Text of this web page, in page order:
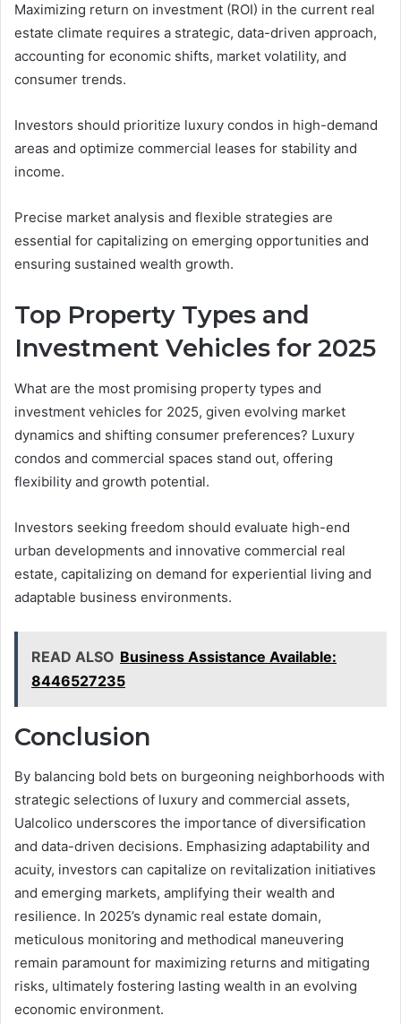
Maximizing return on investment (ROI) in the current real
estate climate requires a strategic, data-driven approach,
accounting for economic shifts, market volatility, and
consumer trends.
Investors should prioritize luxury condos in high-demand
areas and optimize commercial leases for stability and
income.
Precise market analysis and flexible strategies are
essential for capitalizing on emerging opportunities and
ensuring sustained wealth growth.
Top Property Types and
Investment Vehicles for 2025
What are the most promising property types and
investment vehicles for 2025, given evolving market
dynamics and shifting consumer preferences? Luxury
condos and commercial spaces stand out, offering
flexibility and growth potential.
Investors seeking freedom should evaluate high-end
urban developments and innovative commercial real
estate, capitalizing on demand for experiential living and
adaptable business environments.
READ ALSO Business Assistance Available:
8446527235
Conclusion
By balancing bold bets on burgeoning neighborhoods with
strategic selections of luxury and commercial assets,
Ualcolico underscores the importance of diversification
and data-driven decisions. Emphasizing adaptability and
acuity, investors can capitalize on revitalization initiatives
and emerging markets, amplifying their wealth and
resilience. In 2025’s dynamic real estate domain,
meticulous monitoring and methodical maneuvering
remain paramount for maximizing returns and mitigating
risks, ultimately fostering lasting wealth in an evolving
economic environment.